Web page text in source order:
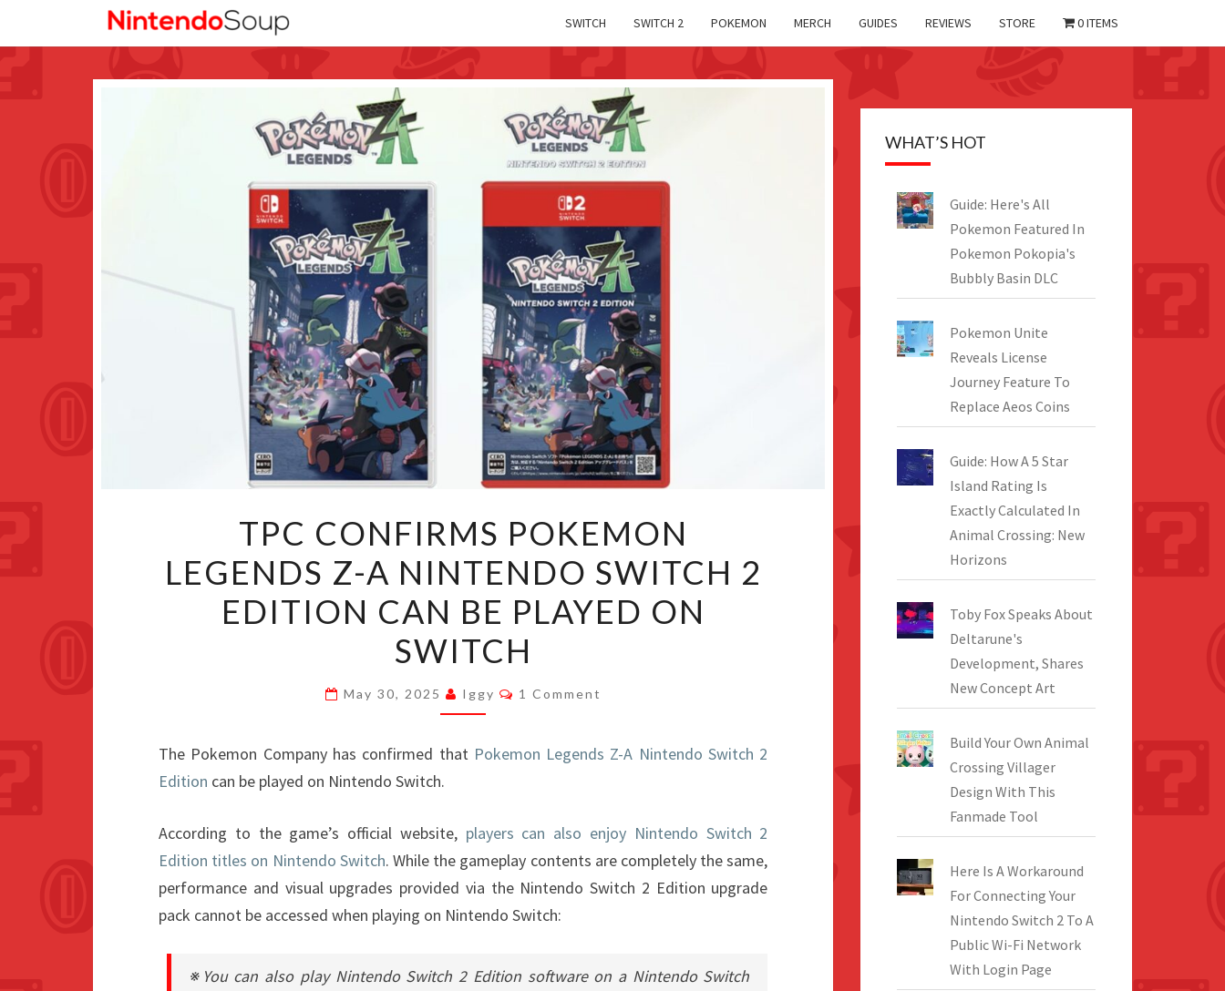
SWITCH SWITCH 2 POKEMON MERCH GUIDES REVIEWS STORE 0 ITEMS
CONFIRMS
POKEMON
LEGENDS
Z-
A
SWITCH
EDITION
PLAYED
ON
SWITCH
TPC CONFIRMS POKEMON
LEGENDS Z-A NINTENDO SWITCH 2
EDITION CAN BE PLAYED ON
SWITCH
May 30, 2025 Iggy Comments
1 Comment
The Pokemon Company has confirmed that Pokemon Legends Z-A Nintendo Switch 2
Edition can be played on Nintendo Switch.
According to the game’s official website, players can also enjoy Nintendo Switch 2
Edition titles on Nintendo Switch. While the gameplay contents are completely the same,
performance and visual upgrades provided via the Nintendo Switch 2 Edition upgrade
pack cannot be accessed when playing on Nintendo Switch:
※You can also play Nintendo Switch 2 Edition software on a Nintendo Switch
WHAT’S HOT
Guide: Here's All
Pokemon Featured In
Pokemon Pokopia's
Bubbly Basin DLC
Pokemon Unite
Reveals License
Journey Feature To
Replace Aeos Coins
Guide: How A 5 Star
Island Rating Is
Exactly Calculated In
Animal Crossing: New
Horizons
Toby Fox Speaks About
Deltarune's
Development, Shares
New Concept Art
Build Your Own Animal
Crossing Villager
Design With This
Fanmade Tool
Here Is A Workaround
For Connecting Your
Nintendo Switch 2 To A
Public Wi-Fi Network
With Login Page